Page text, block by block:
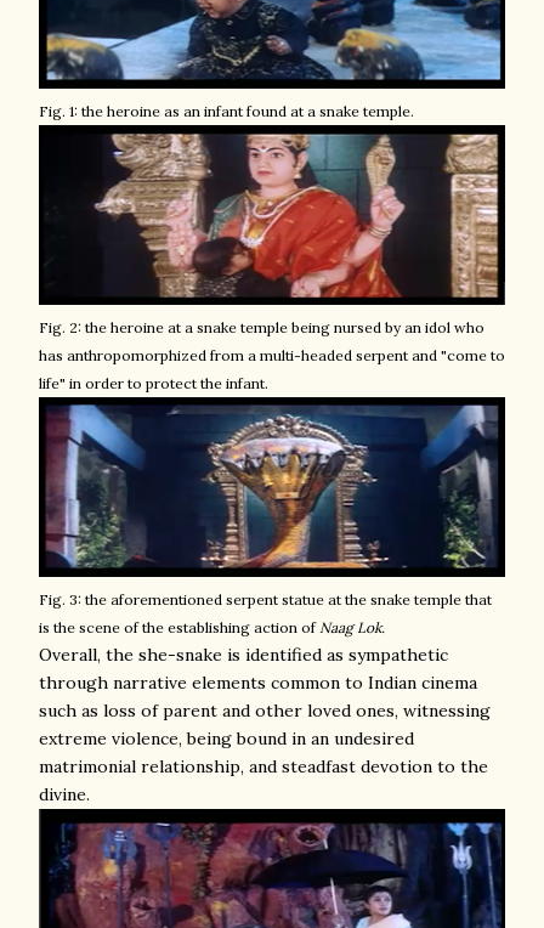
Fig. 1: the heroine as an infant found at a snake temple.
Fig. 2: the heroine at a snake temple being nursed by an idol who
has anthropomorphized from a multi-headed serpent and "come to
life" in order to protect the infant.
Fig. 3: the aforementioned serpent statue at the snake temple that
is the scene of the establishing action ofNaag Lok.
Overall, the she-snake is identified as sympathetic
through narrative elements common to Indian cinema
such as loss of parent and other loved ones, witnessing
extreme violence, being bound in an undesired
matrimonial relationship, and steadfast devotion to the
divine.